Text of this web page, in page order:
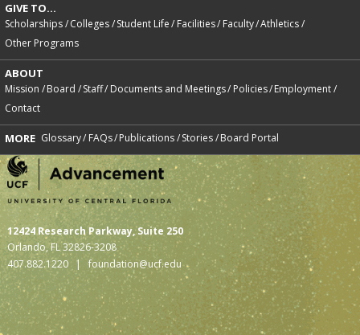
GIVE TO...
Scholarships Colleges Student Life Facilities Faculty Athletics
Other Programs
ABOUT
Mission Board Staff Documents and Meetings Policies Employment
Contact
MORE Glossary FAQs Publications Stories Board Portal
12424 Research Parkway, Suite 250
Orlando, FL 32826-3208
407.882.1220 |foundation@ucf.edu